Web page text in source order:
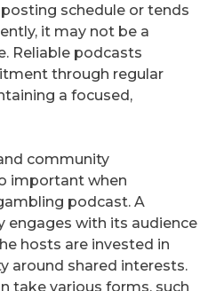
schedule or tends
it may not be a
Reliable podcasts
through regular
a focused,
community
important when
podcast. A
engages with its audience
hosts are invested in
around shared interests.
take various forms, such